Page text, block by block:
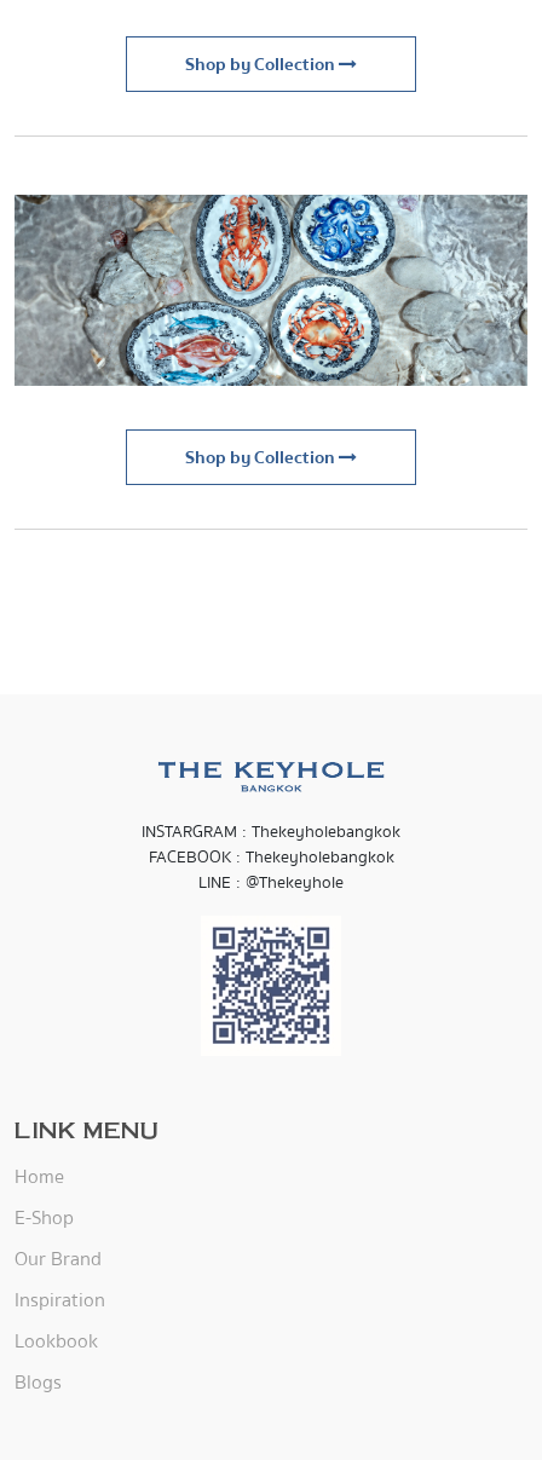
Shop by Collection
Shop by Collection
INSTARGRAM : Thekeyholebangkok
FACEBOOK : Thekeyholebangkok
LINE : @Thekeyhole
LINK MENU
Home
E-Shop
Our Brand
Inspiration
Lookbook
Blogs